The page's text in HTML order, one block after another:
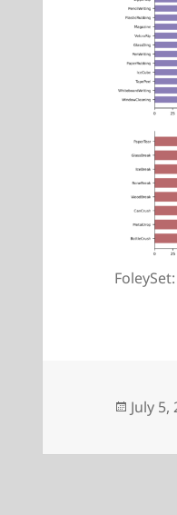
July 5,